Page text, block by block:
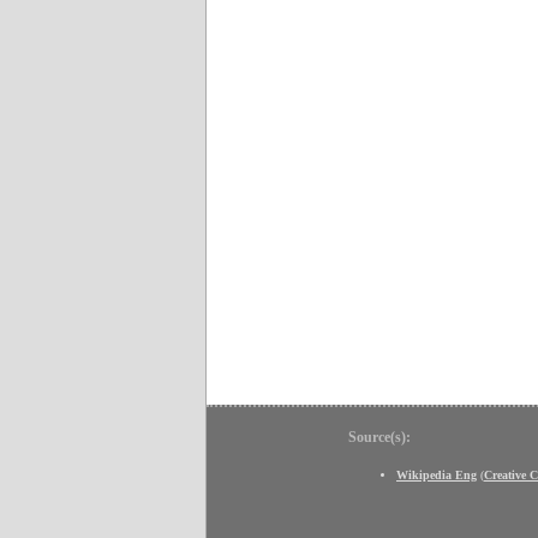
Source(s):
Wikipedia Eng (Creative